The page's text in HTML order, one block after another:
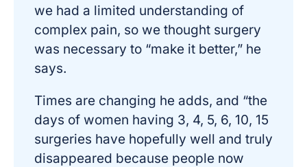
we had a limited understanding of
complex pain, so we thought surgery
was necessary to “make it better,” he
says.
Times are changing he adds, and “the
days of women having 3, 4, 5, 6, 10, 15
surgeries have hopefully well and truly
disappeared because people now